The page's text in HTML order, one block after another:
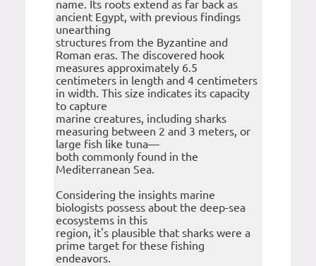
name. Its roots extend as far back as
ancient Egypt, with previous findings
unearthing
structures from the Byzantine and
Roman eras. The discovered hook
measures approximately 6.5
centimeters in length and 4 centimeters
in width. This size indicates its capacity
to capture
marine creatures, including sharks
measuring between 2 and 3 meters, or
large fish like tuna—
both commonly found in the
Mediterranean Sea.
Considering the insights marine
biologists possess about the deep-sea
ecosystems in this
region, it's plausible that sharks were a
prime target for these fishing
endeavors.